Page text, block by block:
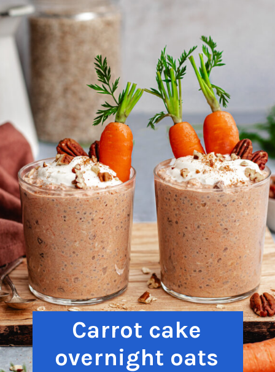
Carrot cake
overnight oats